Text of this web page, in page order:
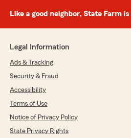
Like a good neighbor, State Farm
Legal Information
Ads & Tracking
Security & Fraud
Accessibility
Terms of Use
Notice of Privacy Policy
State Privacy Rights